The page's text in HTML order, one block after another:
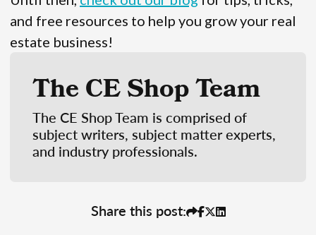
and free resources to help you grow your real
estate business!
The CE Shop Team
The CE Shop Team is comprised of
subject writers, subject matter experts,
and industry professionals.
Share this post: